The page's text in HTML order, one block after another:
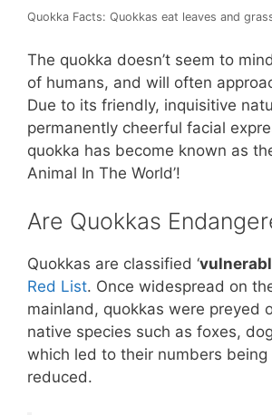
Quokka Facts: Quokkas eat leaves and
The quokka doesn’t seem to
of humans, and will often
Due to its friendly, inquisitive
permanently cheerful facial
quokka has become known as
Animal In The World’!
Are Quokkas
Quokkas are classified ‘
Red List. Once widespread on
mainland, quokkas were preyed
native species such as foxes,
which led to their numbers
reduced.